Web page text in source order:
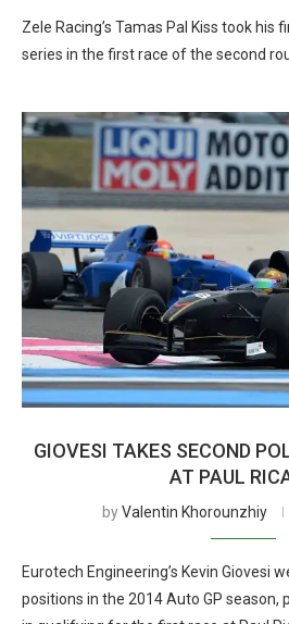
Zele Racing’s Tamas Pal Kiss took his
series in the first race of the second
GIOVESI TAKES SECOND
AT PAUL
byValentin Khorounzhiy
Eurotech Engineering’s Kevin Giovesi
positions in the 2014 Auto GP season,